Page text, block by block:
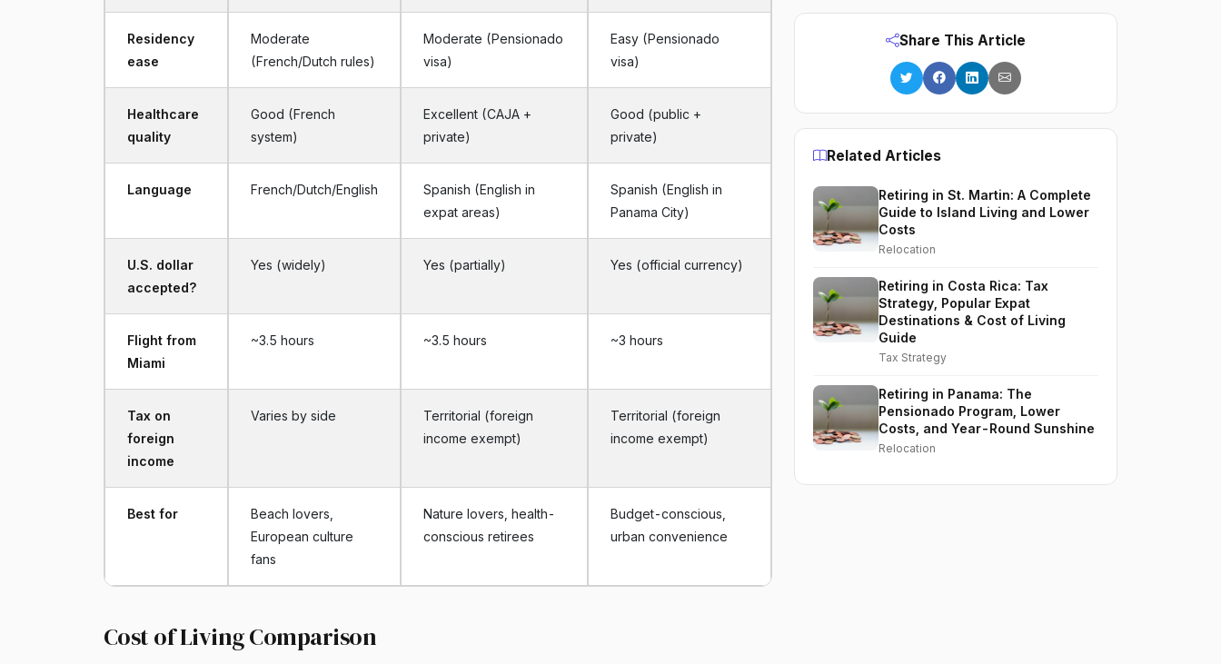
Residency
ease
Moderate
(French/Dutch rules)
Moderate (Pensionado
visa)
Easy (Pensionado
visa)
Healthcare
quality
Good (French
system)
Excellent (CAJA +
private)
Good (public +
private)
Language French/Dutch/English
Spanish (English in
expat areas)
Spanish (English in
Panama City)
U.S. dollar
accepted?
Yes (widely) Yes (partially) Yes (official currency)
Flight from
Miami
~3.5 hours ~3.5 hours ~3 hours
Tax on
foreign
income
Varies by side
Territorial (foreign
income exempt)
Territorial (foreign
income exempt)
Best for
Beach lovers,
European culture
fans
Nature lovers, health-
conscious retirees
Budget-conscious,
urban convenience
Cost of Living Comparison
Share This Article
Related Articles
Retiring in St. Martin: A Complete
Guide to Island Living and Lower
Costs
Relocation
Retiring in Costa Rica: Tax
Strategy, Popular Expat
Destinations & Cost of Living
Guide
Tax Strategy
Retiring in Panama: The
Pensionado Program, Lower
Costs, and Year-Round Sunshine
Relocation